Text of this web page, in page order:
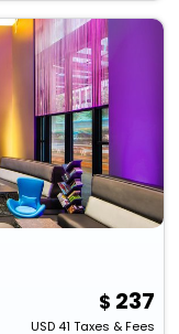
237
USD41 Taxes & Fees